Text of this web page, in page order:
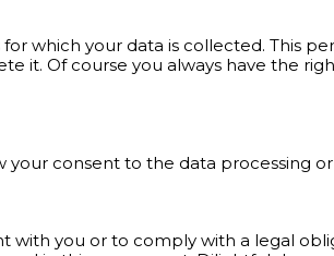
which your data is collected. This
it. Of course you always have the
your consent to the data processing
with you or to comply with a legal